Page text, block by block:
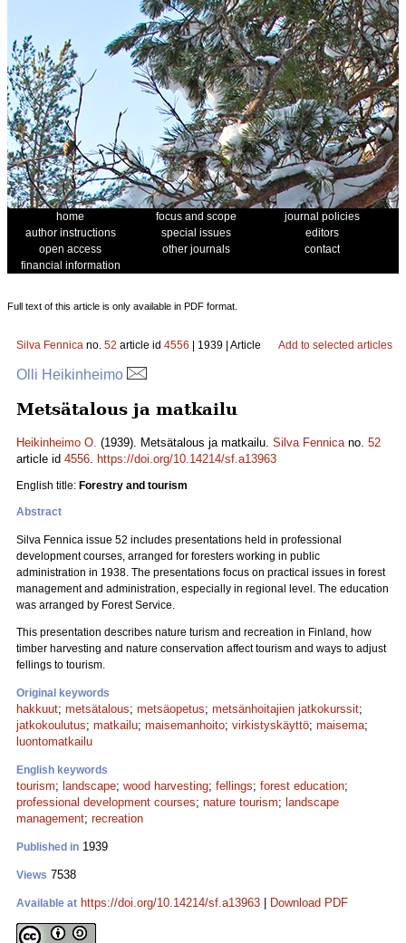
home focus and scope
journal policies
author instructions
special issues
editors
open access
other journals
contact
financial information
Full text of this article is only available in PDF format.
Silva Fennica no. 52 article id 4556 | 1939 | Article Add to selected articles
Olli Heikinheimo
Metsätalous ja matkailu
Heikinheimo O. (1939). Metsätalous ja matkailu. Silva Fennicano. 52
article id 4556. https://doi.org/10.14214/sf.a13963
English title: Forestry and tourism
Abstract
Silva Fennica issue 52 includes presentations held in professional
development courses, arranged for foresters working in public
administration in 1938. The presentations focus on practical issues in forest
management and administration, especially in regional level. The education
was arranged by Forest Service.
This presentation describes nature turism and recreation in Finland, how
timber harvesting and nature conservation affect tourism and ways to adjust
fellings to tourism.
Original keywords
hakkuut; metsätalous; metsäopetus; metsänhoitajien jatkokurssit;
jatkokoulutus; matkailu; maisemanhoito; virkistyskäyttö; maisema;
luontomatkailu
English keywords
tourism; landscape; wood harvesting; fellings; forest education;
professional development courses; nature tourism; landscape
management; recreation
Published in 1939
Views 7538
Available at https://doi.org/10.14214/sf.a13963 Download PDF